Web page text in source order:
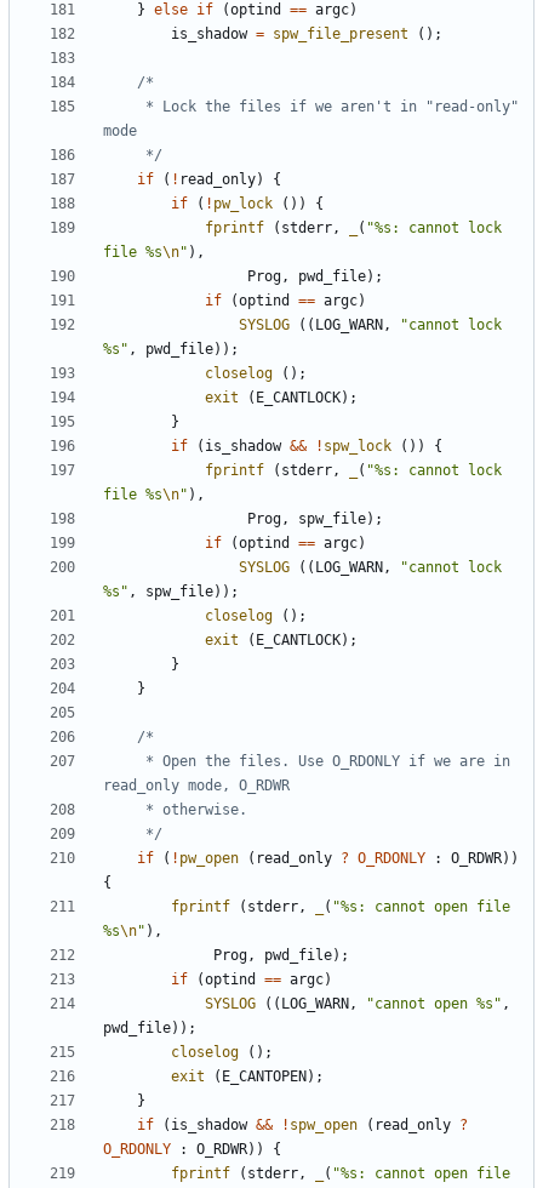
} else if (optind == argc)
is_shadow = spw_file_present ();
	 */
if
( ! read_only)
{
if
( ! pw_lock ())
{
fprintf
( stderr, ( "%s: cannot lock
file %s\n" ),
Prog, pwd_file);
if
(optind == argc)
SYSLOG
(( LOG_WARN ,
"cannot lock
%s" , pwd_file));
closelog
();
exit
( E_CANTLOCK);
}
if
( is_shadow && ! spw_lock ())
{
fprintf
( stderr, ( "%s: cannot lock
file %s\n" ),
Prog, spw_file);
if
(optind == argc)
SYSLOG
(( LOG_WARN ,
"cannot lock
%s" , spw_file));
closelog
();
exit
( E_CANTLOCK);
}
}
	 */
if
( ! pw_open ( read_only ? O_RDONLY : O_RDWR))
{
fprintf
( stderr, ( "%s: cannot open file
%s\n" ),
Prog, pwd_file);
if
(optind == argc)
SYSLOG
(( LOG_WARN , "cannot open %s" ,
pwd_file));
closelog
();
exit
( E_CANTOPEN );
}
if
( is_shadow && ! spw_open ( read_only ?
O_RDONLY
: O_RDWR))
{
fprintf
( stderr, ( "%s: cannot open file